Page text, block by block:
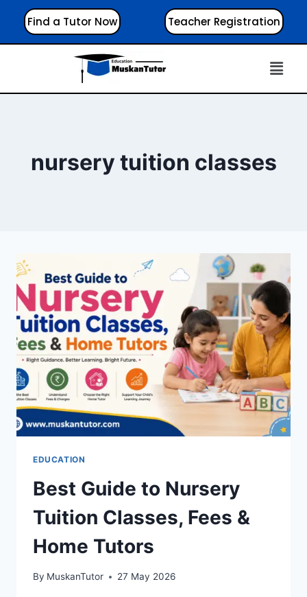
Find a Tutor Now Teacher Registration
nursery tuition classes
EDUCATION
Best Guide to Nursery
Tuition Classes, Fees &
Home Tutors
By MuskanTutor 27 May 2026